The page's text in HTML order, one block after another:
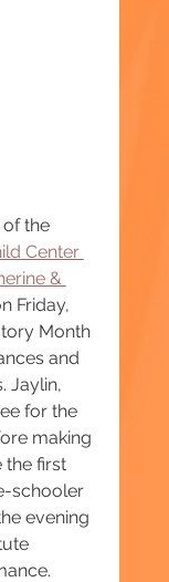
of the
Center
&
Friday,
Month
and
Jaylin,
for the
making
the first
schooler
evening